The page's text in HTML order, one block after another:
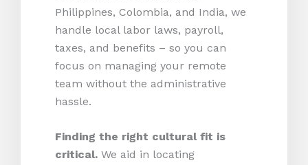
Philippines, Colombia, and India, we
handle local labor laws, payroll,
taxes, and benefits – so you can
focus on managing your remote
team without the administrative
hassle.
Finding the right cultural fit is
critical. We aid in locating